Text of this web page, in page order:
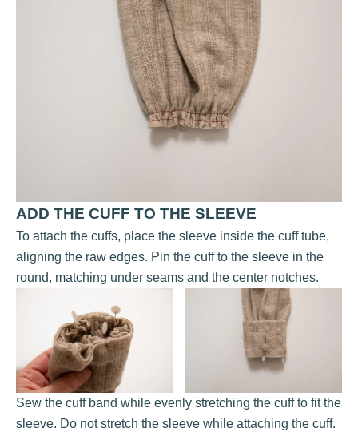
ADD THE CUFF TO THE SLEEVE
To attach the cuffs, place the sleeve inside the cuff tube,
aligning the raw edges. Pin the cuff to the sleeve in the
round, matching under seams and the center notches.
Sew the cuff band while evenly stretching the cuff to fit the
sleeve. Do not stretch the sleeve while attaching the cuff.